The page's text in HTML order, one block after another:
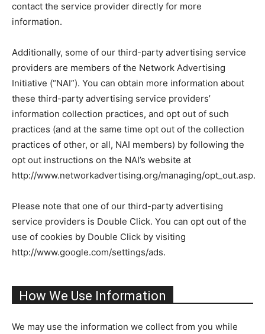
contact the service provider directly for more
information.
Additionally, some of our third-party advertising service
providers are members of the Network Advertising
Initiative (“NAI”). You can obtain more information about
these third-party advertising service providers’
information collection practices, and opt out of such
practices (and at the same time opt out of the collection
practices of other, or all, NAI members) by following the
opt out instructions on the NAI’s website at
http://www.networkadvertising.org/managing/opt_out.asp.
Please note that one of our third-party advertising
service providers is Double Click. You can opt out of the
use of cookies by Double Click by visiting
http://www.google.com/settings/ads.
How We Use Information
We may use the information we collect from you while